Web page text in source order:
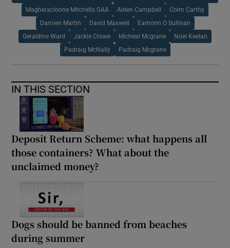
Magheracloone Mitchells GAA Aiden Campbell Colm Carthy
Damien Martin David Maxwell Eamonn O Sullivan
Geraldine Ward Jackie Crowe Micheal Mcgrane Noel Keelan
Padraig McNally Padraig Mcgrane
IN THIS SECTION
Deposit Return Scheme: what happens all
those containers? What about the
unclaimed money?
Dogs should be banned from beaches
during summer